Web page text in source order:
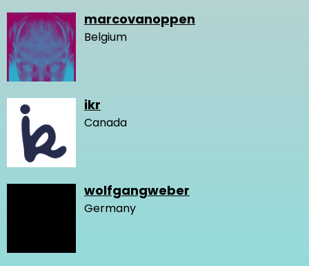
marcovanoppen
Belgium
ikr
Canada
wolfgangweber
Germany